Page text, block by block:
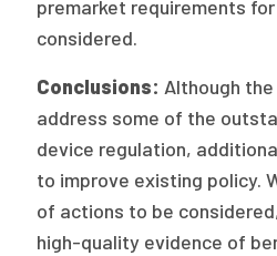
premarket requirements
considered.
Conclusions: Although
address some of the
device regulation,
to improve existing policy.
of actions to be
high-quality evidence of